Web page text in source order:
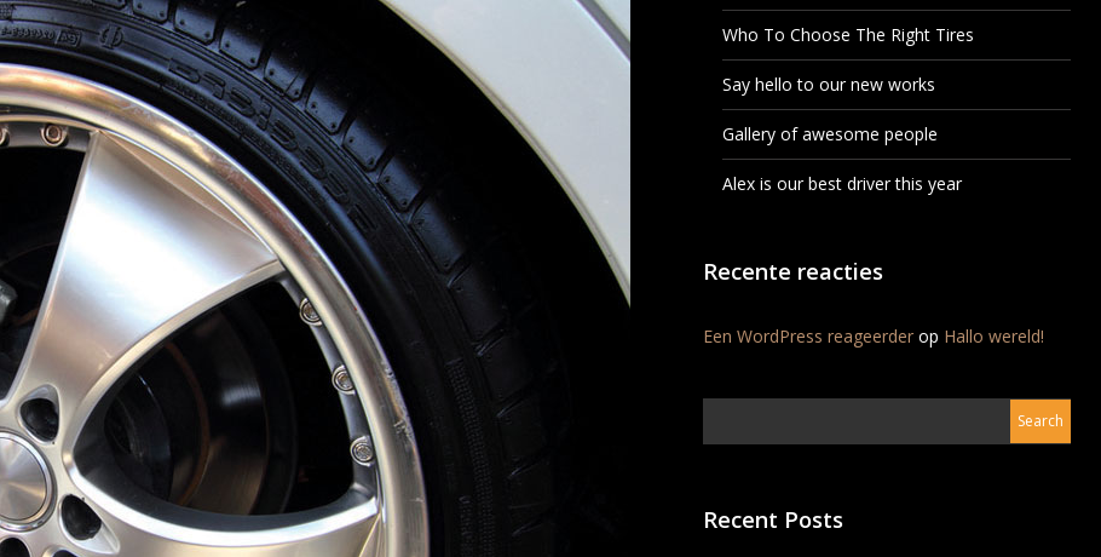
Who To Choose The Right Tires
Say hello to our new works
Gallery of awesome people
Alex is our best driver this year
Recente reacties
Een WordPress reageerder op Hallo wereld!
Recent Posts